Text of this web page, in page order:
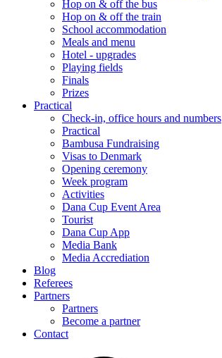
Hop on & off the bus
Hop on & off the train
School accommodation
Meals and menu
Hotel - upgrades
Playing fields
Finals
Prizes
Practical
Check-in, office hours and numbers
Practical
Bambusa Fundraising
Visas to Denmark
Opening ceremony
Week program
Activities
Dana Cup Event Area
Tourist
Dana Cup App
Media Bank
Media Accrediation
Blog
Referees
Partners
Partners
Become a partner
Contact